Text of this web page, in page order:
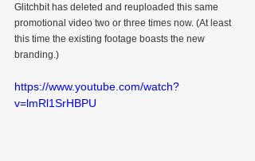
Glitchbit has deleted and reuploaded this same
promotional video two or three times now. (At least
this time the existing footage boasts the new
branding.)
https://www.youtube.com/watch?
v=lmRl1SrHBPU